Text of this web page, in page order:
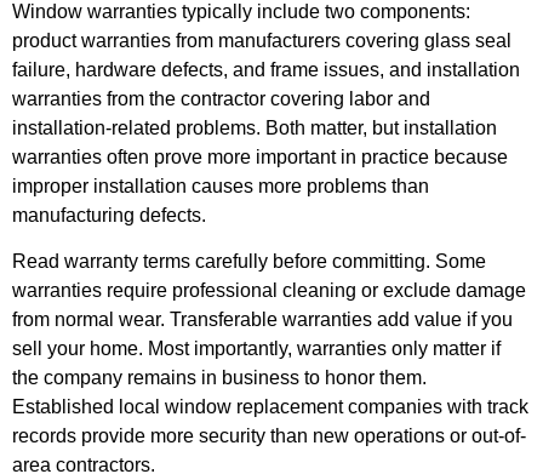
Window warranties typically include two components:
product warranties from manufacturers covering glass seal
failure, hardware defects, and frame issues, and installation
warranties from the contractor covering labor and
installation-related problems. Both matter, but installation
warranties often prove more important in practice because
improper installation causes more problems than
manufacturing defects.
Read warranty terms carefully before committing. Some
warranties require professional cleaning or exclude damage
from normal wear. Transferable warranties add value if you
sell your home. Most importantly, warranties only matter if
the company remains in business to honor them.
Established local window replacement companies with track
records provide more security than new operations or out-of-
area contractors.